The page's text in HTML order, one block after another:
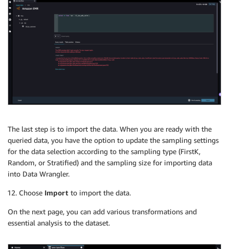
The last step is to import the data. When you are ready with the
queried data, you have the option to update the sampling settings
for the data selection according to the sampling type (FirstK,
Random, or Stratified) and the sampling size for importing data
into Data Wrangler.
Choose Import to import the data.
On the next page, you can add various transformations and
essential analysis to the dataset.